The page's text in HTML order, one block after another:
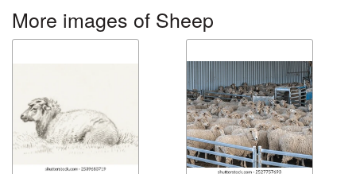
More images of Sheep